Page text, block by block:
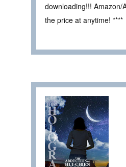
downloading!!! Amazon/
the price at anytime! ****